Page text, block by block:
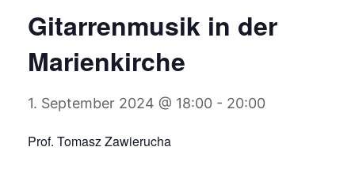
Gitarrenmusik in der
Marienkirche
1. September 2024 @ 18:00 - 20:00
Prof. Tomasz Zawierucha